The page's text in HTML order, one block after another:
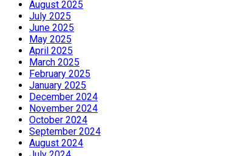
August 2025
July 2025
June 2025
May 2025
April 2025
March 2025
February 2025
January 2025
December 2024
November 2024
October 2024
September 2024
August 2024